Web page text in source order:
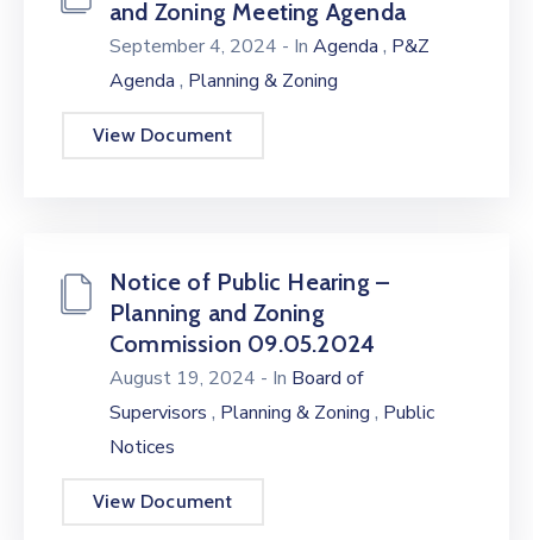
and Zoning Meeting Agenda
September 4, 2024 - In Agenda , P&Z
Agenda , Planning & Zoning
View Document
Notice of Public Hearing –
Planning and Zoning
Commission 09.05.2024
August 19, 2024 - In Board of
Supervisors , Planning & Zoning , Public
Notices
View Document